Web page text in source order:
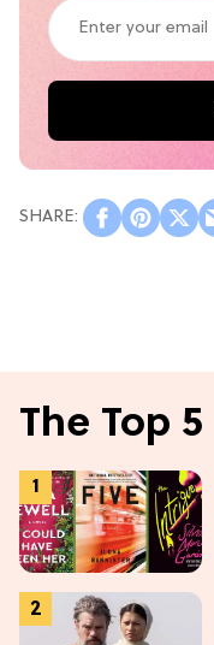
The Top 5